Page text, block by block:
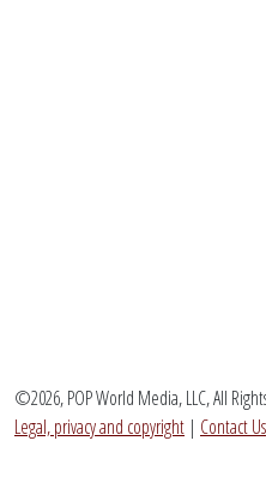
©2026, POP World Media, LLC, All
Legal, privacy and copyright | Contact Us